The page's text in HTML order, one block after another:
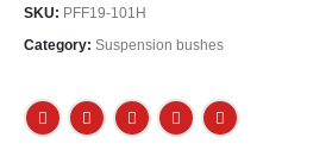
SKU: PFF19-101H
Category: Suspension bushes